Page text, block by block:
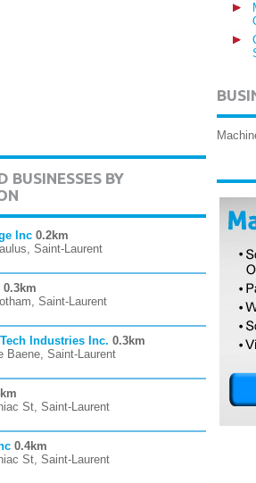
BUSINESSES BY
Inc 0.2km
Saint-Laurent
0.3km
Saint-Laurent
Industries Inc. 0.3km
Baene, Saint-Laurent
St, Saint-Laurent
0.4km
St, Saint-Laurent